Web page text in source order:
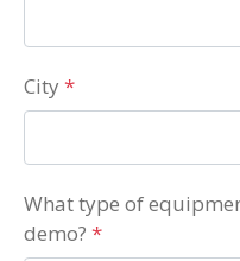
City*
What type of
demo? *